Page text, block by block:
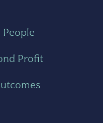
People
Profit